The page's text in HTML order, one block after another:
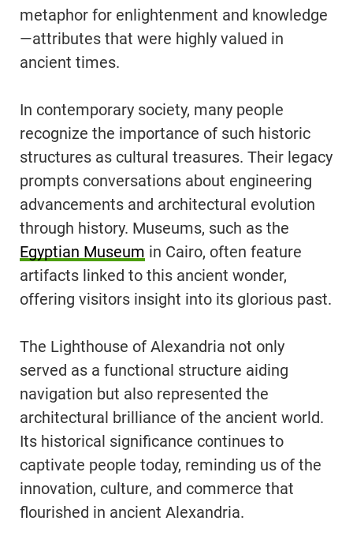
metaphor for enlightenment and knowledge
—attributes that were highly valued in
ancient times.
In contemporary society, many people
recognize the importance of such historic
structures as cultural treasures. Their legacy
prompts conversations about engineering
advancements and architectural evolution
through history. Museums, such as the
Egyptian Museum in Cairo, often feature
artifacts linked to this ancient wonder,
offering visitors insight into its glorious past.
The Lighthouse of Alexandria not only
served as a functional structure aiding
navigation but also represented the
architectural brilliance of the ancient world.
Its historical significance continues to
captivate people today, reminding us of the
innovation, culture, and commerce that
flourished in ancient Alexandria.